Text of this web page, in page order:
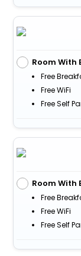
Room With
Free
Free WiFi
Free Self
Room With
Free
Free WiFi
Free Self